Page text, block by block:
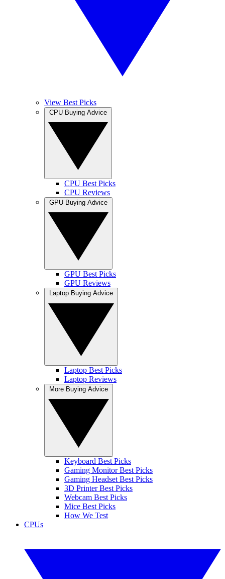
View Best Picks
CPU Best Picks
CPU Reviews
GPU Best Picks
GPU Reviews
Laptop Best Picks
Laptop Reviews
Keyboard Best Picks
Gaming Monitor Best Picks
Gaming Headset Best Picks
3D Printer Best Picks
Webcam Best Picks
Mice Best Picks
How We Test
CPUs